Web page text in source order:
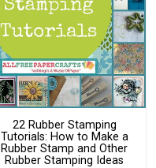
22 Rubber Stamping
Tutorials: How to Make a
Rubber Stamp and Other
Rubber Stamping Ideas